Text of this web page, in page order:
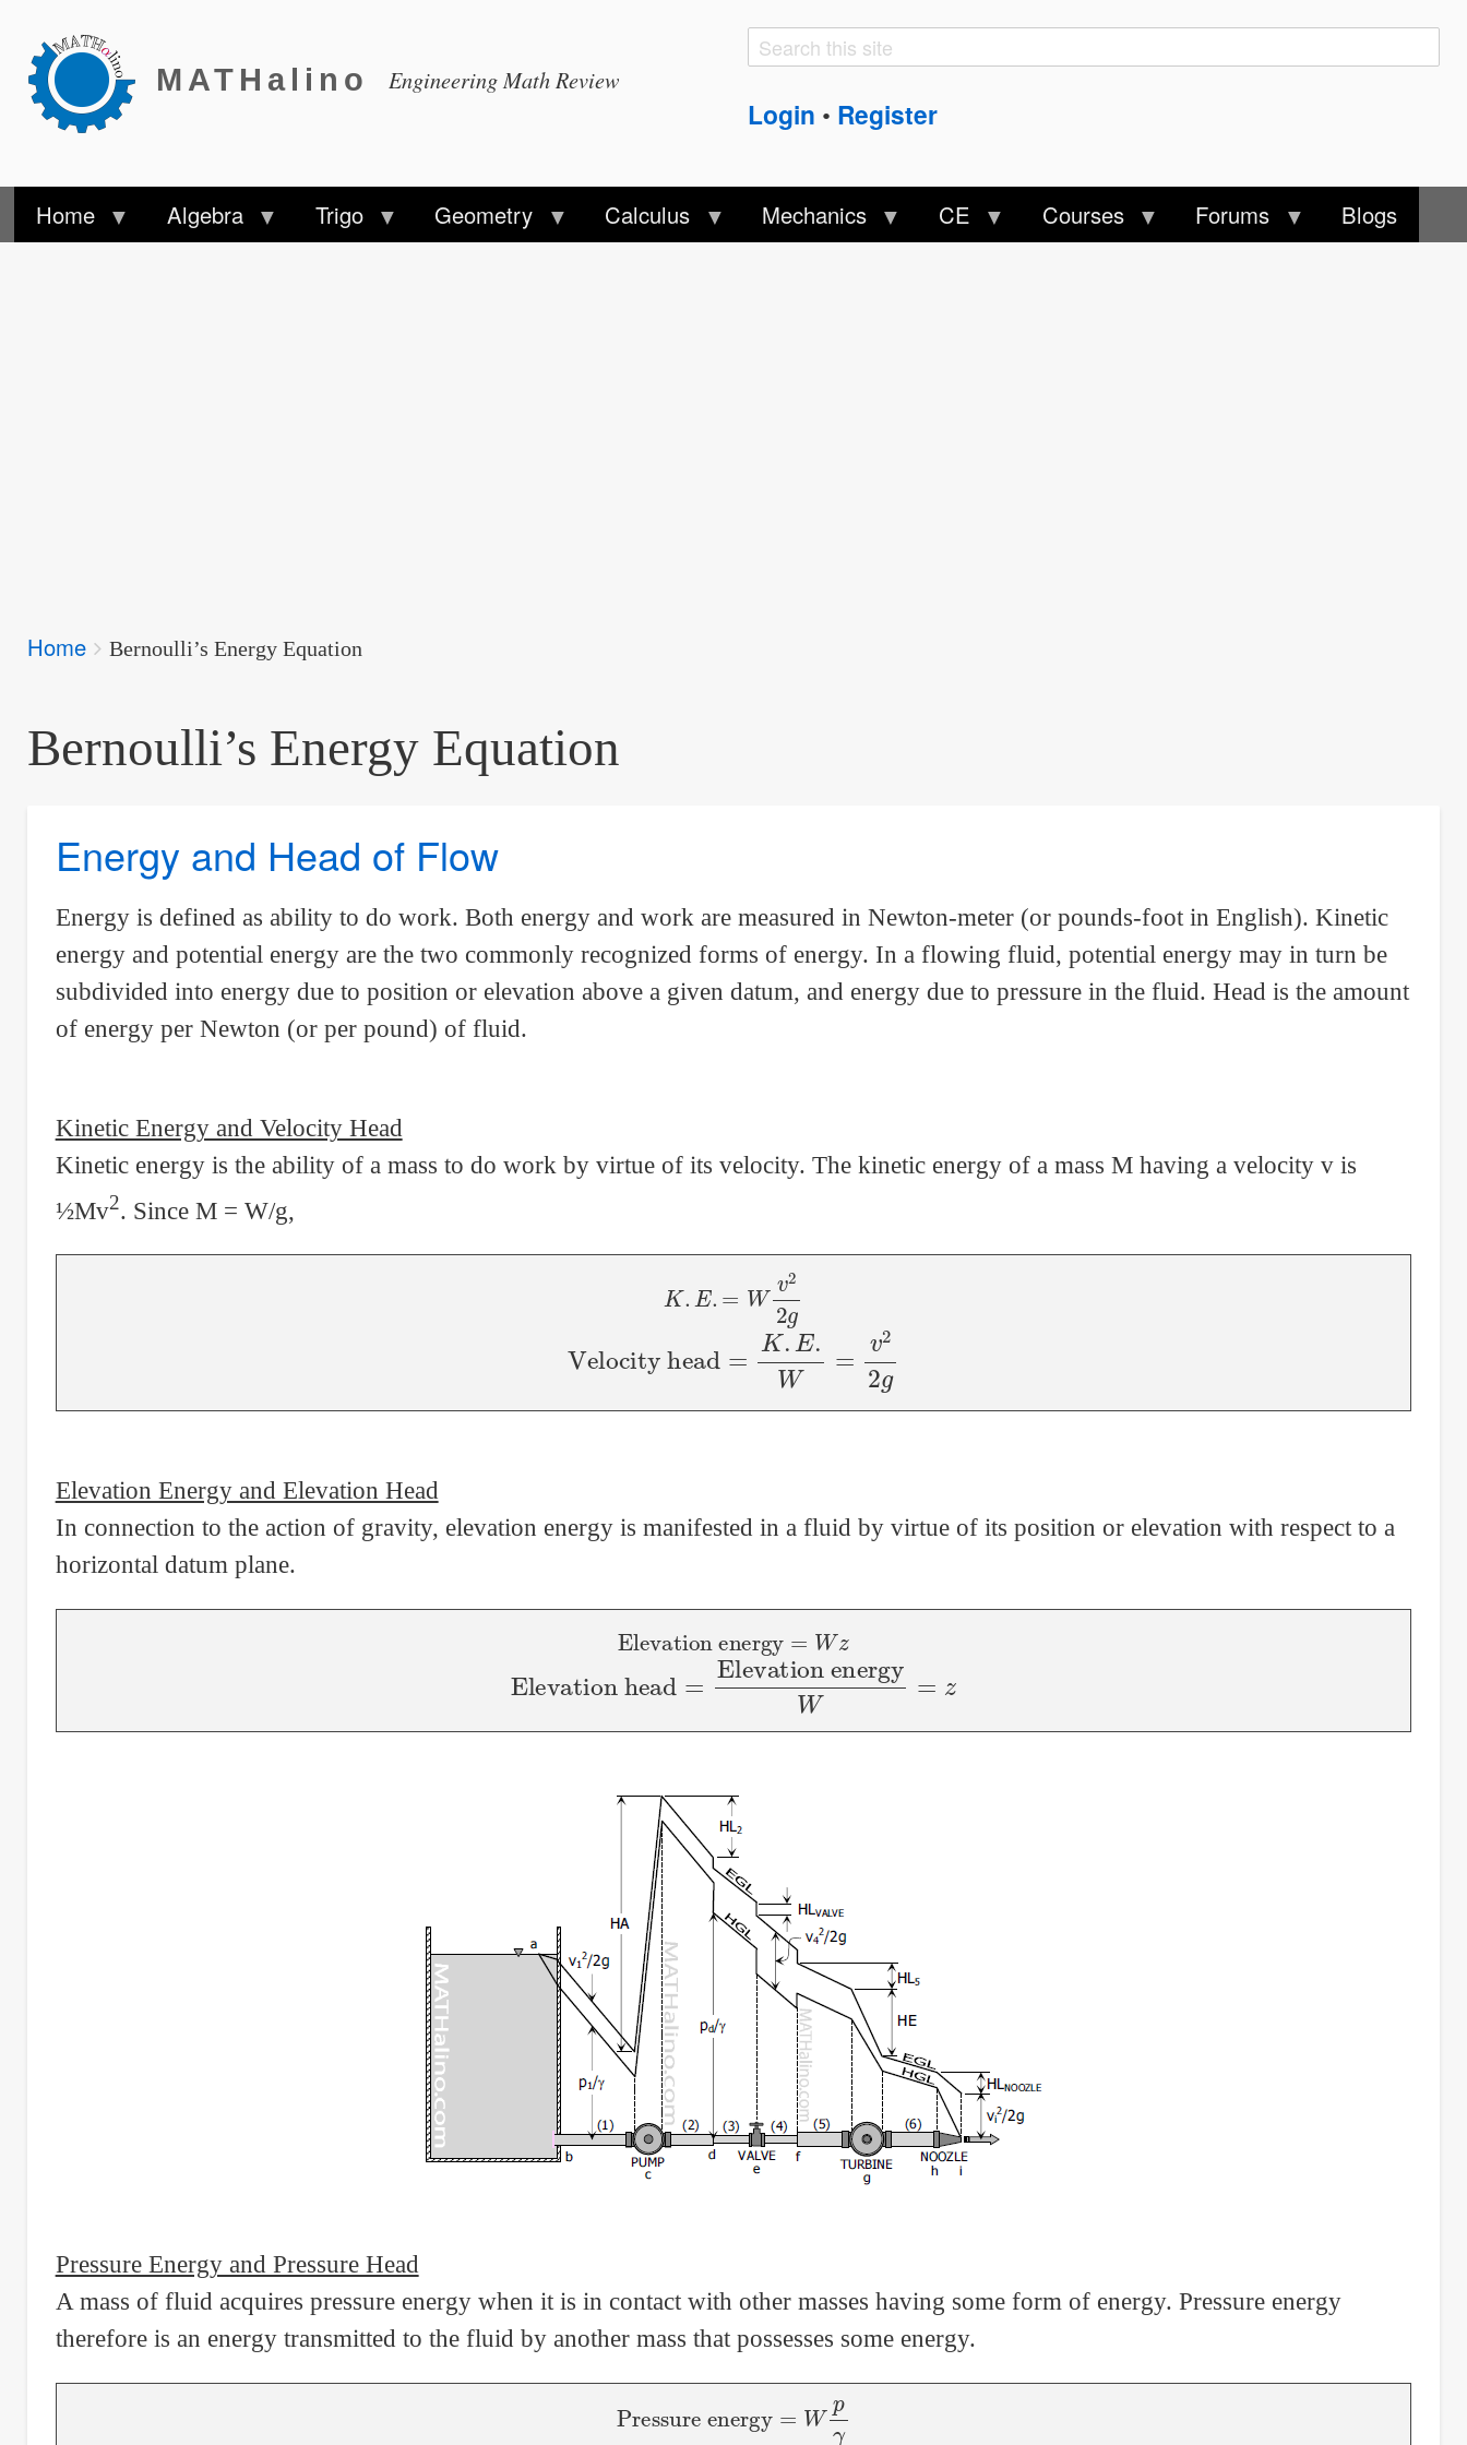
MATHalino Engineering Math Review
Search
Search
Login • Register
Home Algebra Trigo Geometry Calculus Mechanics CE Courses Forums Blogs
Breadcrumbs
You
Home Bernoulli’s Energy Equation
Bernoulli’s Energy Equation
Energy and Head of Flow
Energy is defined as ability to do work. Both energy and work are measured in Newton-meter (or pounds-foot in English). Kinetic
energy and potential energy are the two commonly recognized forms of energy. In a flowing fluid, potential energy may in turn be
subdivided into energy due to position or elevation above a given datum, and energy due to pressure in the fluid. Head is the amount
of energy per Newton (or per pound) of fluid.
Kinetic Energy and Velocity Head
Kinetic energy is the ability of a mass to do work by virtue of its velocity. The kinetic energy of a mass M having a velocity v is
½Mv2. Since M = W/g,
K. E.= v22 g
Velocity head = E.W=v
Elevation Energy and Elevation Head
In connection to the action of gravity, elevation energy is manifested in a fluid by virtue of its position or elevation with respect to a
horizontal datum plane.
Elevation energy z
Elevation head = Elevation energyW=
Pressure Energy and Pressure Head
A mass of fluid acquires pressure energy when it is in contact with other masses having some form of energy. Pressure energy
therefore is an energy transmitted to the fluid by another mass that possesses some energy.
Pressure energy pγ